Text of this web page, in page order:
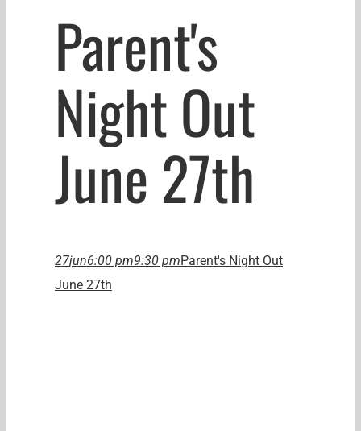
Parent's
Night Out
June 27th
27jun6:00 pm9:30 pmParent's Night Out
June 27th